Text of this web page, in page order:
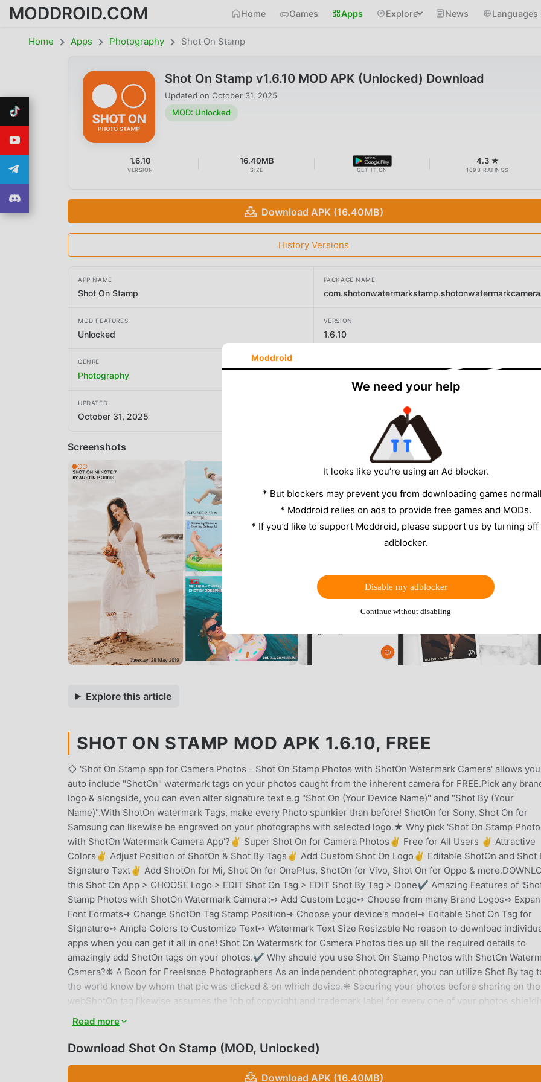
MODDROID.COM Home Games Apps Explore News Languages
Home Apps Photography Shot On Stamp
Shot On Stamp v1.6.10 MOD APK (Unlocked) Download
Updated on October 31, 2025
MOD: Unlocked
1.6.10
VERSION
16.40MB
SIZE GET IT ON
4.3 ★
1698 RATINGS
Download APK (16.40MB)
History Versions
APP NAME
Shot On Stamp
PACKAGE NAME
MOD FEATURES
Unlocked
VERSION
1.6.10
GENRE
Photography
UPDATED
October 31, 2025
Screenshots
Explore this article
SHOT ON STAMP MOD APK 1.6.10, FREE
◇ 'Shot On Stamp app for Camera Photos - Shot On Stamp Photos with ShotOn Watermark Camera' allows
auto include "ShotOn" watermark tags on your photos caught from the inherent camera for FREE.Pick any
logo & alongside, you can even alter signature text e.g "Shot On (Your Device Name)" and "Shot By (Your
Name)".With ShotOn watermark Tags, make every Photo spunkier than before! ShotOn for Sony, Shot On for
Samsung can likewise be engraved on your photographs with selected logo.★ Why pick 'Shot On Stamp
with ShotOn Watermark Camera App'?✌ Super Shot On for Camera Photos✌ Free for All Users ✌ Attractive
Colors✌ Adjust Position of ShotOn & Shot By Tags✌ Add Custom Shot On Logo✌ Editable ShotOn and Shot
Signature Text✌ Add ShotOn for Mi, Shot On for OnePlus, ShotOn for Vivo, Shot On for Oppo &
this Shot On App > CHOOSE Logo > EDIT Shot On Tag > EDIT Shot By Tag > Done✔ Amazing Features of
Stamp Photos with ShotOn Watermark Camera':➺ Add Custom Logo➺ Choose from many Brand Logos➺
Font Formats➺ Change ShotOn Tag Stamp Position➺ Choose your device's model➺ Editable Shot On Tag for
Signature➺ Ample Colors to Customize Text➺ Watermark Text Size Resizable No reason to download
apps when you can get it all in one! Shot On Watermark for Camera Photos ties up all the required details to
amazingly add ShotOn tags on your photos.✔ Why should you use Shot On Stamp Photos with ShotOn
Camera?❋ A Boon for Freelance Photographers As an independent photographer, you can utilize Shot By tag
the world know by whom that pic was clicked & on which device.❋ Securing your photos before sharing on the
webShotOn tag likewise assumes the job of copyright and trademark label for every one of your photos
popular with each passing day with rich quality mobile cameras. Individuals are largely sharing their work on
internet and Shot On can help you get recognized with the photo you share.➺ With ShotOn Tag, you don't
indicate your handset name and brand separately, every time you share photographs on the web. Simply,
your work with Shot On stamps. How? Read below!❋ Show Off your Brand New Phone Purchased the latest
Read more
Download Shot On Stamp (MOD, Unlocked)
Download APK (16.40MB)
Moddroid
We need your help
It looks like you’re using an Ad blocker.
* But blockers may prevent you from downloading games
* Moddroid relies on ads to provide free games and MODs.
* If you’d like to support Moddroid, please support us by turning
adblocker.
Disable my adblocker
Continue without disabling